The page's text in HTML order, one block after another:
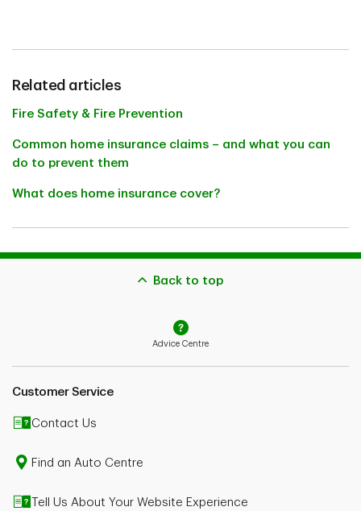
Related articles
Fire Safety & Fire Prevention
Common home insurance claims – and what you can
do to prevent them
What does home insurance cover?
Back to top
Advice Centre
Customer Service
Contact Us
Find an Auto Centre
Tell Us About Your Website Experience